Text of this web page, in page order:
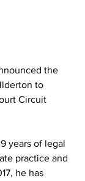
the
to
Circuit
years of legal
practice and
he has